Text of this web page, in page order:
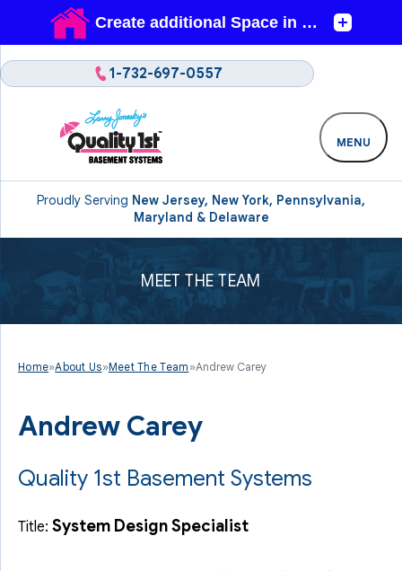
Proudly Serving New Jersey, New York, Pennsylvania,
Maryland & Delaware
1-732-697-0557
MENU
MEET THE TEAM
Home»About Us»Meet The Team »Andrew Carey
Andrew Carey
Quality 1st Basement Systems
Title: System Design Specialist